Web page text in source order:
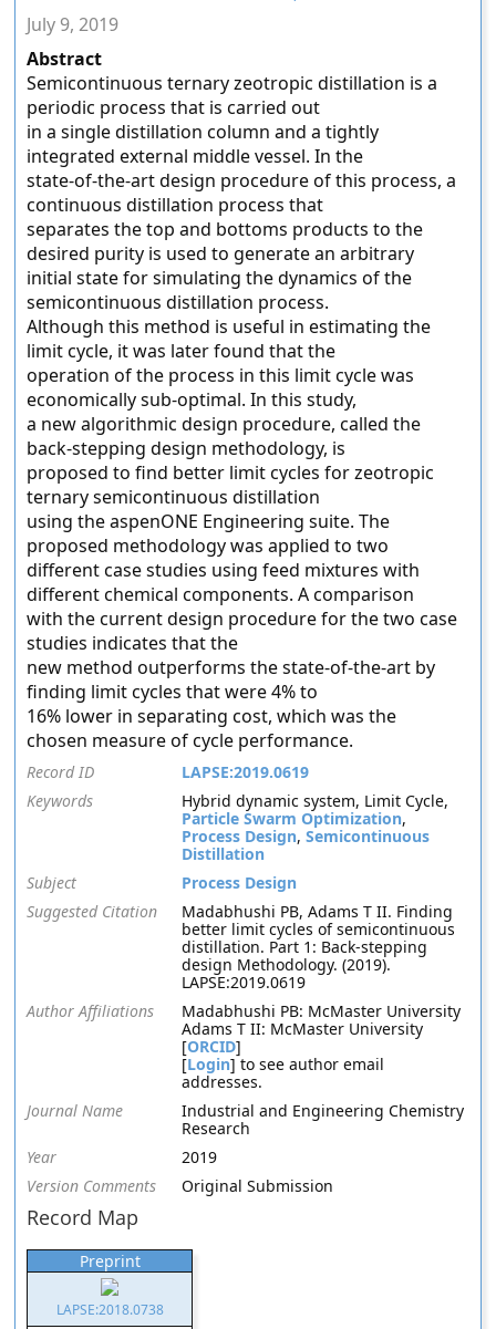
July 9, 2019
Abstract
Semicontinuous ternary zeotropic distillation is a
periodic process that is carried out
in a single distillation column and a tightly
integrated external middle vessel. In the
state-of-the-art design procedure of this process, a
continuous distillation process that
separates the top and bottoms products to the
desired purity is used to generate an arbitrary
initial state for simulating the dynamics of the
semicontinuous distillation process.
Although this method is useful in estimating the
limit cycle, it was later found that the
operation of the process in this limit cycle was
economically sub-optimal. In this study,
a new algorithmic design procedure, called the
back-stepping design methodology, is
proposed to find better limit cycles for zeotropic
ternary semicontinuous distillation
using the aspenONE Engineering suite. The
proposed methodology was applied to two
different case studies using feed mixtures with
different chemical components. A comparison
with the current design procedure for the two case
studies indicates that the
new method outperforms the state-of-the-art by
finding limit cycles that were 4% to
16% lower in separating cost, which was the
chosen measure of cycle performance.
Record ID
LAPSE:2019.0619
Keywords
Hybrid dynamic system, Limit Cycle,
Particle Swarm Optimization,
Process Design,Semicontinuous
Distillation
Subject
Process Design
Suggested Citation
Madabhushi PB, Adams T II. Finding
better limit cycles of semicontinuous
distillation. Part 1: Back-stepping
design Methodology. (2019).
LAPSE:2019.0619
Author Affiliations
Madabhushi PB: McMaster University
Adams T II: McMaster University
[ORCID]
[Login] to see author email
addresses.
Journal Name
Industrial and Engineering Chemistry
Research
Year
2019
Version Comments
Original Submission
Record Map
Preprint
LAPSE:2018.0738